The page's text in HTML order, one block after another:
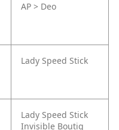
AP > Deo
Lady Speed Stick
Lady Speed Stick
Invisible Boutiq